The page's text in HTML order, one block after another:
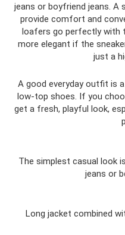
jeans or boyfriend jeans. A
provide comfort and
loafers go perfectly with
more elegant if the
just a
A good everyday outfit is
low-top shoes. If you
get a fresh, playful look,
The simplest casual look
jeans or
Long jacket combined